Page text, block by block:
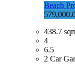
Beach
438.7
4
6.5
2 Car